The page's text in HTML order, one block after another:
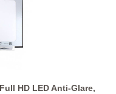
HD LED Anti-Glare,